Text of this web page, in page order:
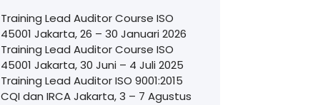
Training Lead Auditor Course ISO
45001 Jakarta, 26 – 30 Januari 2026
Training Lead Auditor Course ISO
45001 Jakarta, 30 Juni – 4 Juli 2025
Training Lead Auditor ISO 9001:2015
CQI dan IRCA Jakarta, 3 – 7 Agustus